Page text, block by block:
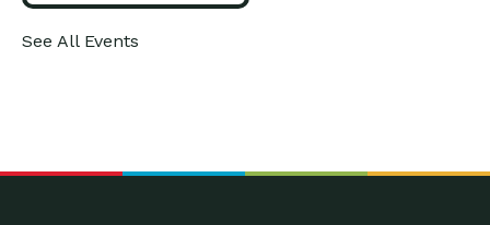
See All Events